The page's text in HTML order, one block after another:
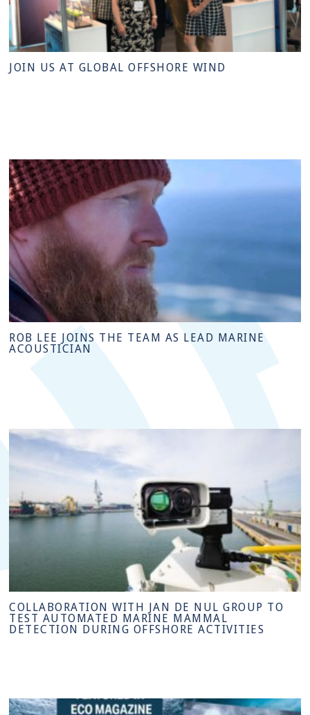
JOIN US AT GLOBAL OFFSHORE WIND
ROB LEE JOINS THE TEAM AS LEAD MARINE
ACOUSTICIAN
COLLABORATION WITH JAN DE NUL GROUP TO
TEST AUTOMATED MARINE MAMMAL
DETECTION DURING OFFSHORE ACTIVITIES